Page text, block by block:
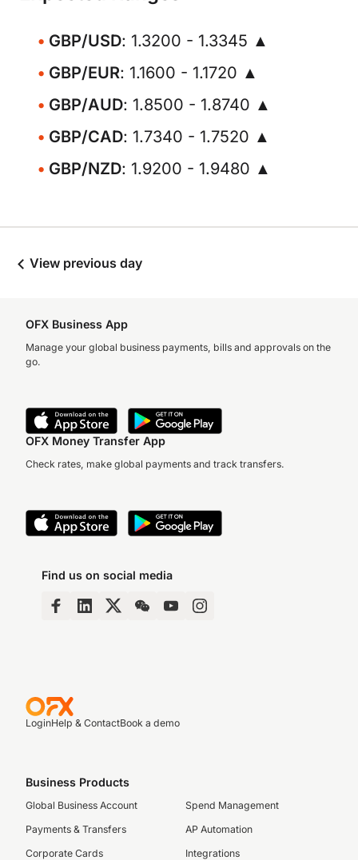
GBP/USD: 1.3200 - 1.3345 ▲
GBP/EUR: 1.1600 - 1.1720 ▲
GBP/AUD: 1.8500 - 1.8740 ▲
GBP/CAD: 1.7340 - 1.7520 ▲
GBP/NZD: 1.9200 - 1.9480 ▲
View previous day
OFX Business App
Manage your global business payments, bills and approvals on the
go.
OFX Money Transfer App
Check rates, make global payments and track transfers.
Find us on social media
LoginHelp & ContactBook a demo
Business Products
Global Business Account
Payments & Transfers
Corporate Cards
Spend Management
AP Automation
Integrations